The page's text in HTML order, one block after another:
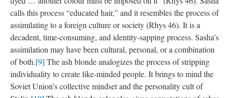
calls this process “educated hair,” and it resembles the process of
assimilating to a foreign culture or society (Rhys 46). It is a
decadent, time-consuming, and identity-sapping process. Sasha’s
assimilation may have been cultural, personal, or a combination
of both.[9] The ash blonde analogizes the process of stripping
individuality to create like-minded people. It brings to mind the
Soviet Union’s collective mindset and the personality cult of